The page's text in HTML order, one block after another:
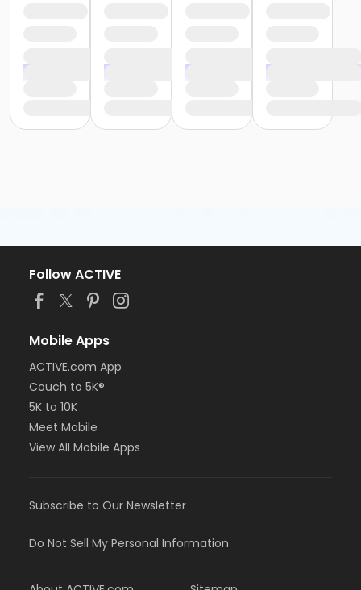
Follow ACTIVE
Mobile Apps
ACTIVE.com App
Couch to 5K®
5K to 10K
Meet Mobile
View All Mobile Apps
Subscribe to Our Newsletter
Do Not Sell My Personal Information